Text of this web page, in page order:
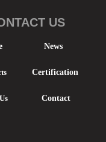
News
US
Certification
Contact